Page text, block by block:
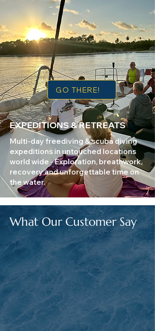
GO THERE!
EXPEDITIONS & RETREATS
Multi-day freediving & scuba diving
expeditions in untouched locations
world wide - Exploration, breathwork,
recovery and unforgettable time on
the water.
What Our Customer Say